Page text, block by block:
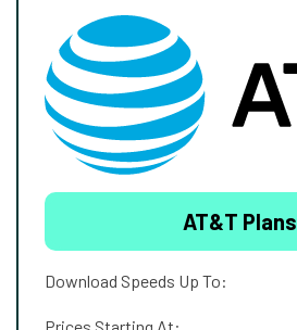
AT&T Plans
Download Speeds Up To: